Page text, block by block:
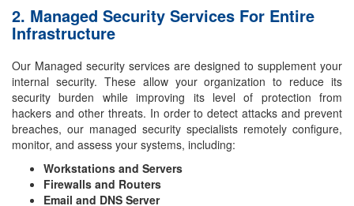
2. Managed Security Services For Entire
Infrastructure
Our Managed security services are designed to supplement your
internal security. These allow your organization to reduce its
security burden while improving its level of protection from
hackers and other threats. In order to detect attacks and prevent
breaches, our managed security specialists remotely configure,
monitor, and assess your systems, including:
Workstations and Servers
Firewalls and Routers
Email and DNS Server